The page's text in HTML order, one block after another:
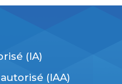
(IA)
(IAA)